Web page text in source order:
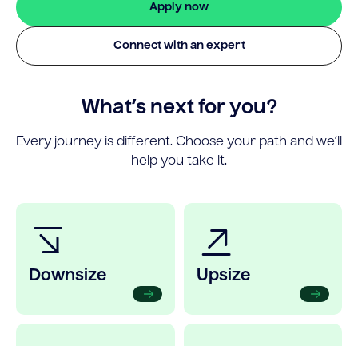
Apply now
Connect with an expert
What’s next for you?
Every journey is different. Choose your path and we’ll
help you take it.
Downsize Upsize